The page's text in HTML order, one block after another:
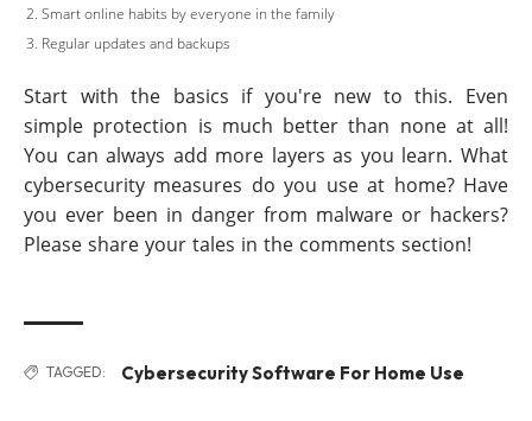
Smart online habits by everyone in the family
Regular updates and backups
Start with the basics if you're new to this. Even
simple protection is much better than none at all!
You can always add more layers as you learn. What
cybersecurity measures do you use at home? Have
you ever been in danger from malware or hackers?
Please share your tales in the comments section!
TAGGED: Cybersecurity Software For Home Use